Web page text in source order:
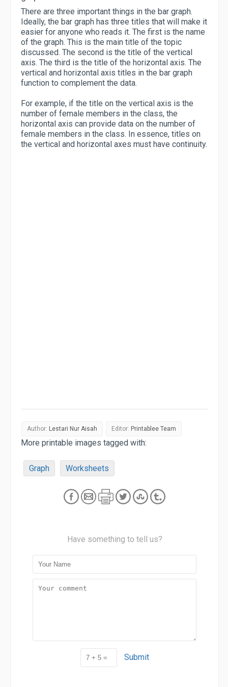
There are three important things in the bar graph.
Ideally, the bar graph has three titles that will make it
easier for anyone who reads it. The first is the name
of the graph. This is the main title of the topic
discussed. The second is the title of the vertical
axis. The third is the title of the horizontal axis. The
vertical and horizontal axis titles in the bar graph
function to complement the data.
For example, if the title on the vertical axis is the
number of female members in the class, the
horizontal axis can provide data on the number of
female members in the class. In essence, titles on
the vertical and horizontal axes must have continuity.
Author: Lestari Nur Aisah Editor: Printablee Team
More printable images tagged with:
Graph Worksheets
Have something to tell us?
Submit